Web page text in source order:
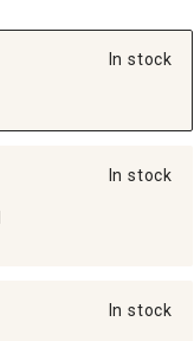
In stock
In stock
In stock